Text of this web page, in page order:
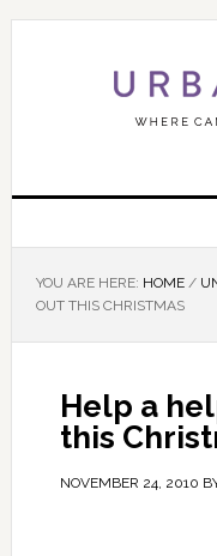
YOU ARE HERE: HOME /
OUT THIS CHRISTMAS
Help a
this
NOVEMBER 24, 2010